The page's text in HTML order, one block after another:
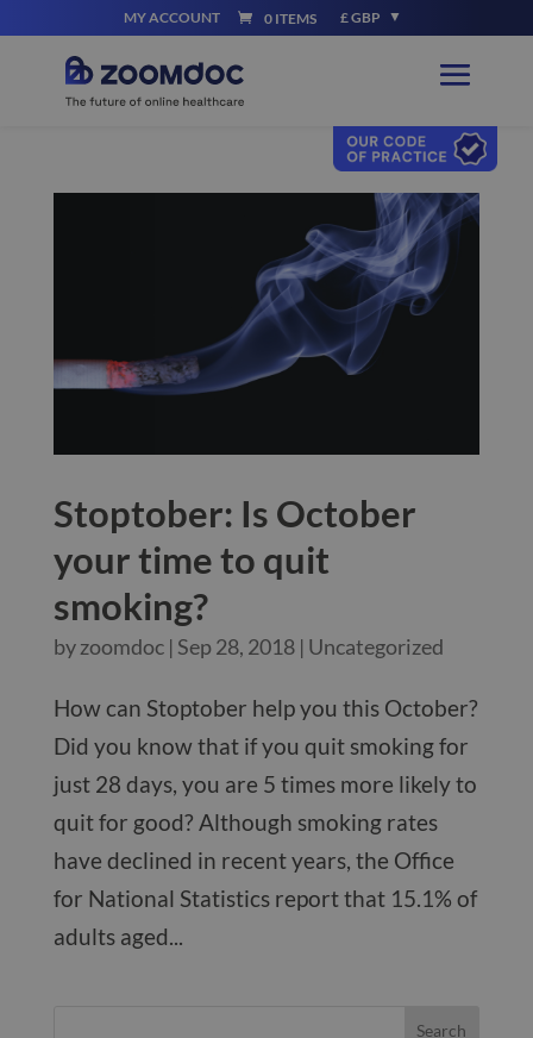
MY ACCOUNT 0 ITEMS £ GBP
Stoptober: Is October
your time to quit
smoking?
byzoomdoc| Sep 28, 2018| Uncategorized
How can Stoptober help you this October?
Did you know that if you quit smoking for
just 28 days, you are 5 times more likely to
quit for good? Although smoking rates
have declined in recent years, the Office
for National Statistics report that 15.1% of
adults aged...